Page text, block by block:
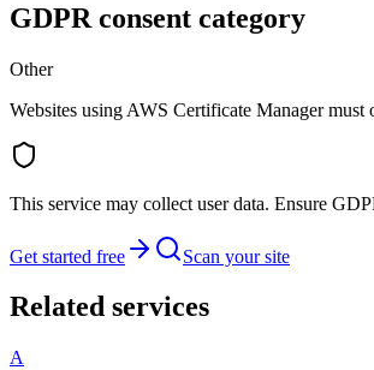
GDPR consent category
Other
Websites using AWS Certificate Manager
This service may collect user data. Ensure
Get started free Scan your site
Related services
A